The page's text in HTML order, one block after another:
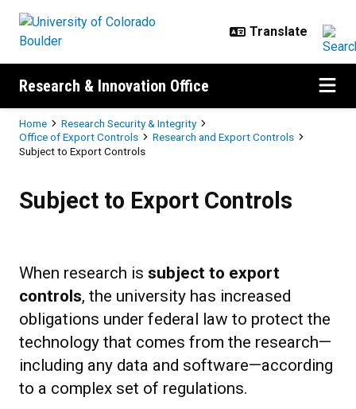
Research & Innovation Office
Breadcrumb
Home
Research Security & Integrity
Office of Export Controls
Research and Export Controls
Subject to Export Controls
Subject to Export Controls
When research is subject to export
controls, the university has increased
obligations under federal law to protect the
technology that comes from the research—
including any data and software—according
to a complex set of regulations.